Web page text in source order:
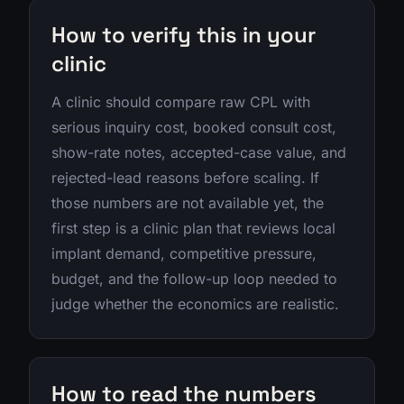
How to verify this in your
clinic
A clinic should compare raw CPL with
serious inquiry cost, booked consult cost,
show-rate notes, accepted-case value, and
rejected-lead reasons before scaling. If
those numbers are not available yet, the
first step is a clinic plan that reviews local
implant demand, competitive pressure,
budget, and the follow-up loop needed to
judge whether the economics are realistic.
How to read the numbers